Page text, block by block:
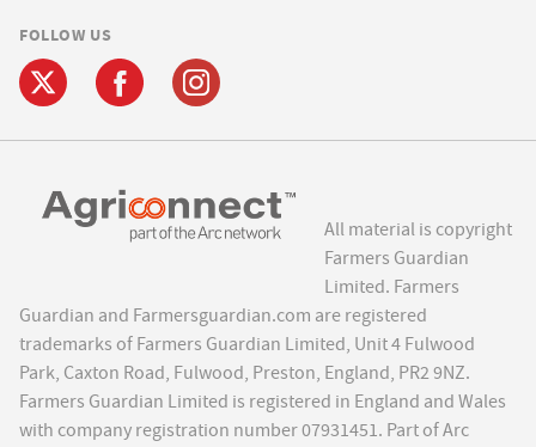
FOLLOW US
All material is copyright
Farmers Guardian
Limited. Farmers
Guardian and Farmersguardian.com are registered
trademarks of Farmers Guardian Limited, Unit 4 Fulwood
Park, Caxton Road, Fulwood, Preston, England, PR2 9NZ.
Farmers Guardian Limited is registered in England and Wales
with company registration number 07931451. Part of Arc